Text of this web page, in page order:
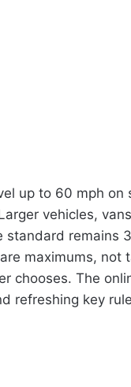
up to 60 mph
vehicles,
standard remains
maximums, not
chooses. The
refreshing key